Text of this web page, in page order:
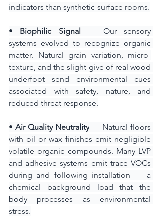
indicators than synthetic-surface rooms.
• Biophilic Signal
— Our sensory
systems evolved to recognize organic
matter. Natural grain variation, micro-
texture, and the slight give of real wood
underfoot send environmental cues
associated with safety, nature, and
reduced threat response.
• Air Quality Neutrality — Natural floors
with oil or wax finishes emit negligible
volatile organic compounds. Many LVP
and adhesive systems emit trace VOCs
during and following installation — a
chemical background load that the
body processes as environmental
stress.